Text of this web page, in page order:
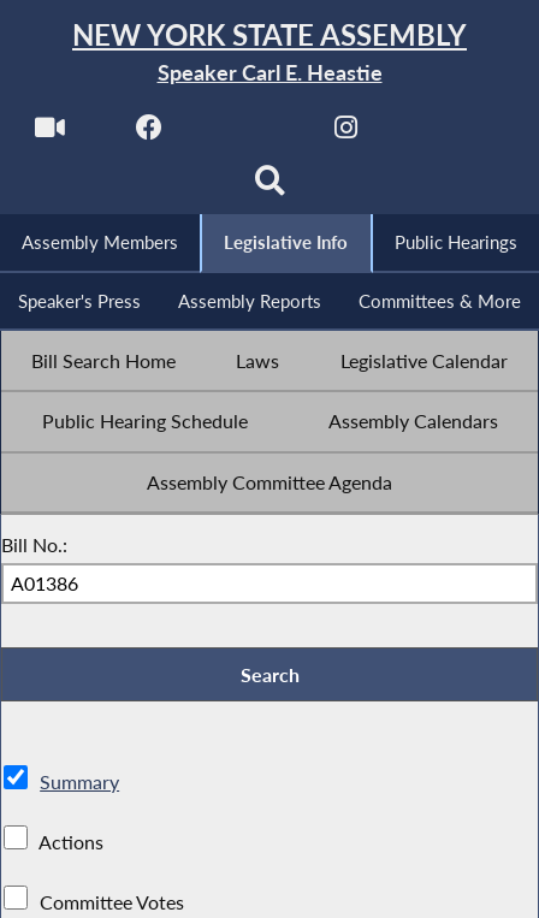
NEW YORK STATE ASSEMBLY
Speaker Carl E. Heastie
Assembly Members Legislative Info Public Hearings
Speaker's Press Assembly Reports Committees & More
Bill Search Home Laws Legislative Calendar
Public Hearing Schedule Assembly Calendars
Assembly Committee Agenda
Bill No.:
Summary
Actions
Committee Votes